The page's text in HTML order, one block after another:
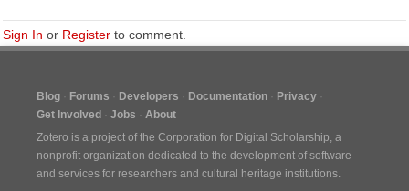
Sign In or Register to comment.
Blog Forums Developers Documentation
Privacy
Get Involved
Jobs
About
Zotero is a project of the Corporation for Digital Scholarship, a
nonprofit organization dedicated to the development of software
and services for researchers and cultural heritage institutions.